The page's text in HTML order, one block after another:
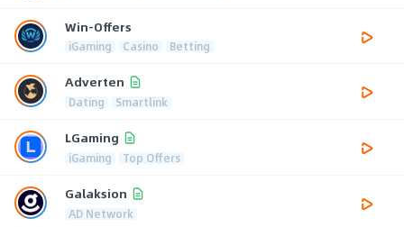
Win-Offers
iGaming Casino Betting
Adverten
Dating Smartlink
LGaming
iGaming Top Offers
Galaksion
AD Network